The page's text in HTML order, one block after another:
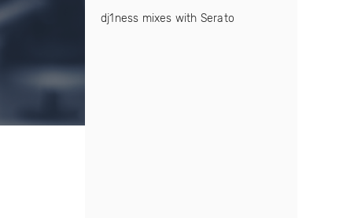
dj1ness mixes with Serato